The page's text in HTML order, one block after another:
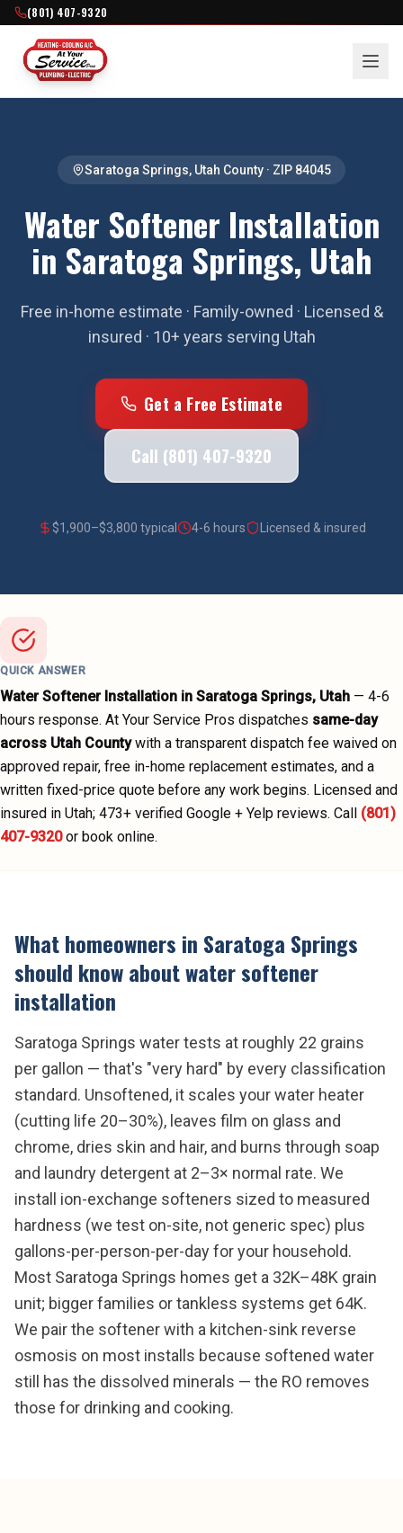
(801) 407-9320
Saratoga Springs, Utah County · ZIP 84045
Water Softener Installation
in Saratoga Springs, Utah
Free in-home estimate · Family-owned · Licensed &
insured · 10+ years serving Utah
Get a Free Estimate
Call (801) 407-9320
$1,900–$3,800 typical 4-6 hours Licensed & insured
QUICK ANSWER
Water Softener Installation in Saratoga Springs, Utah — 4-6
hours response. At Your Service Pros dispatches same-day
across Utah County with a transparent dispatch fee waived on
approved repair, free in-home replacement estimates, and a
written fixed-price quote before any work begins. Licensed and
insured in Utah; 473+ verified Google + Yelp reviews. Call (801)
407-9320 or book online.
What homeowners in Saratoga Springs
should know aboutwater softener
installation
Saratoga Springs water tests at roughly 22 grains
per gallon — that's "very hard" by every classification
standard. Unsoftened, it scales your water heater
(cutting life 20–30%), leaves film on glass and
chrome, dries skin and hair, and burns through soap
and laundry detergent at 2–3× normal rate. We
install ion-exchange softeners sized to measured
hardness (we test on-site, not generic spec) plus
gallons-per-person-per-day for your household.
Most Saratoga Springs homes get a 32K–48K grain
unit; bigger families or tankless systems get 64K.
We pair the softener with a kitchen-sink reverse
osmosis on most installs because softened water
still has the dissolved minerals — the RO removes
those for drinking and cooking.